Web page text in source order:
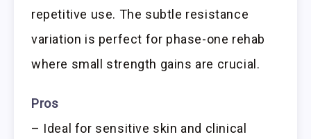
repetitive use. The subtle resistance
variation is perfect for phase-one rehab
where small strength gains are crucial.
Pros
– Ideal for sensitive skin and clinical